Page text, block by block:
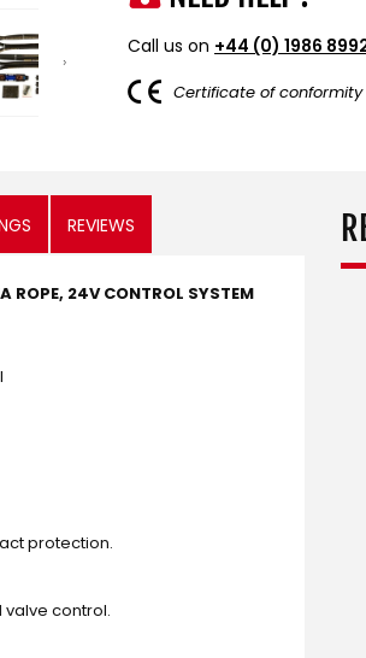
Rope.
Control
Rope.
Control
Call us on +44 (0) 1986
Certificate of
REVIEWS
ROPE, 24V CONTROL SYSTEM
protection.
control.